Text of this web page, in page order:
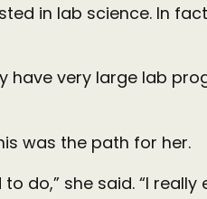
in lab science. In
have very large lab
was the path for her.
do,” she said. “I